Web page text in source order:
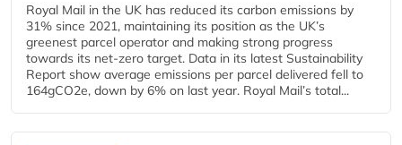
Royal Mail in the UK has reduced its carbon emissions by
31% since 2021, maintaining its position as the UK’s
greenest parcel operator and making strong progress
towards its net-zero target. Data in its latest Sustainability
Report show average emissions per parcel delivered fell to
164gCO2e, down by 6% on last year. Royal Mail’s total...